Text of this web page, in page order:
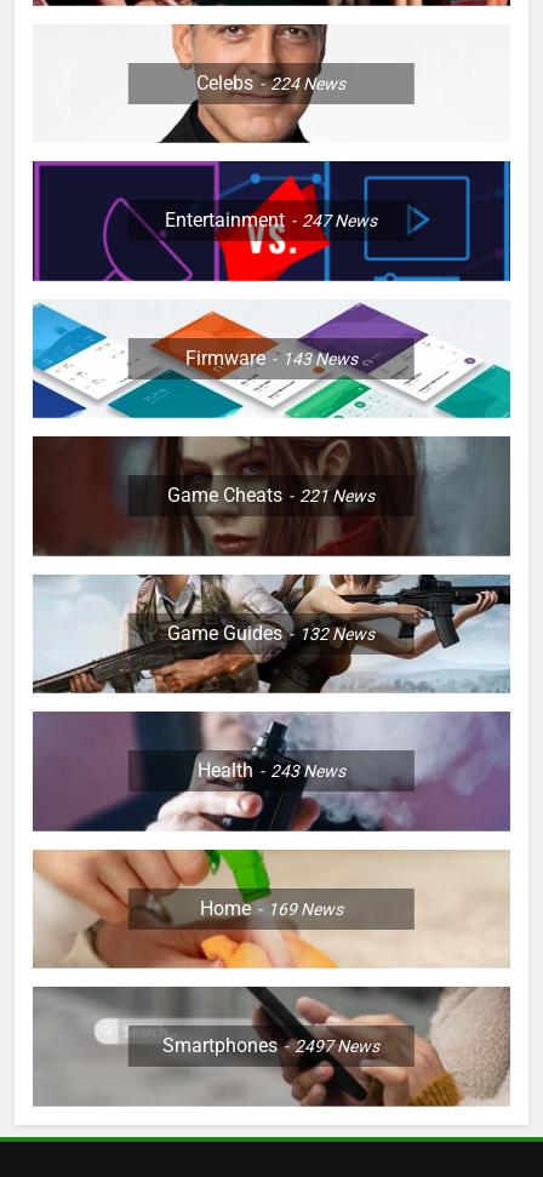
Celebs 224News
Entertainment 247News
Firmware 143News
Game Cheats 221News
Game Guides 132News
Health 243News
Home 169News
Smartphones 2497News